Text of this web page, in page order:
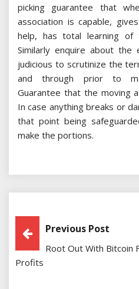
picking guarantee that
association is capable,
help, has total learning of
Similarly enquire about
judicious to scrutinize the
and through prior to
Guarantee that the moving
In case anything breaks or
that point being
make the portions.
Post
Navigation
Previous Post
Root Out With Bitcoin
Profits